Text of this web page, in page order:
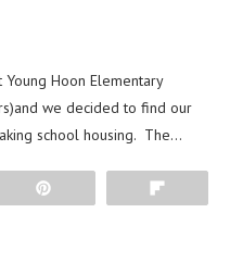
Hoon Elementary
we decided to find our
school housing. The…